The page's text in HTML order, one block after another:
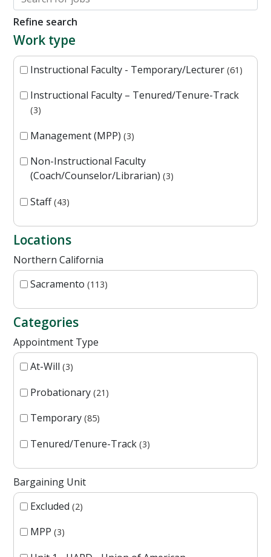
Refine search
Work type
Instructional Faculty - Temporary/Lecturer 61
Instructional Faculty – Tenured/Tenure-Track
3
Management (MPP) 3
Non-Instructional Faculty
(Coach/Counselor/Librarian) 3
Staff 43
Locations
Northern California
Sacramento 113
Categories
Appointment Type
At-Will 3
Probationary 21
Temporary 85
Tenured/Tenure-Track 3
Bargaining Unit
Excluded 2
MPP 3